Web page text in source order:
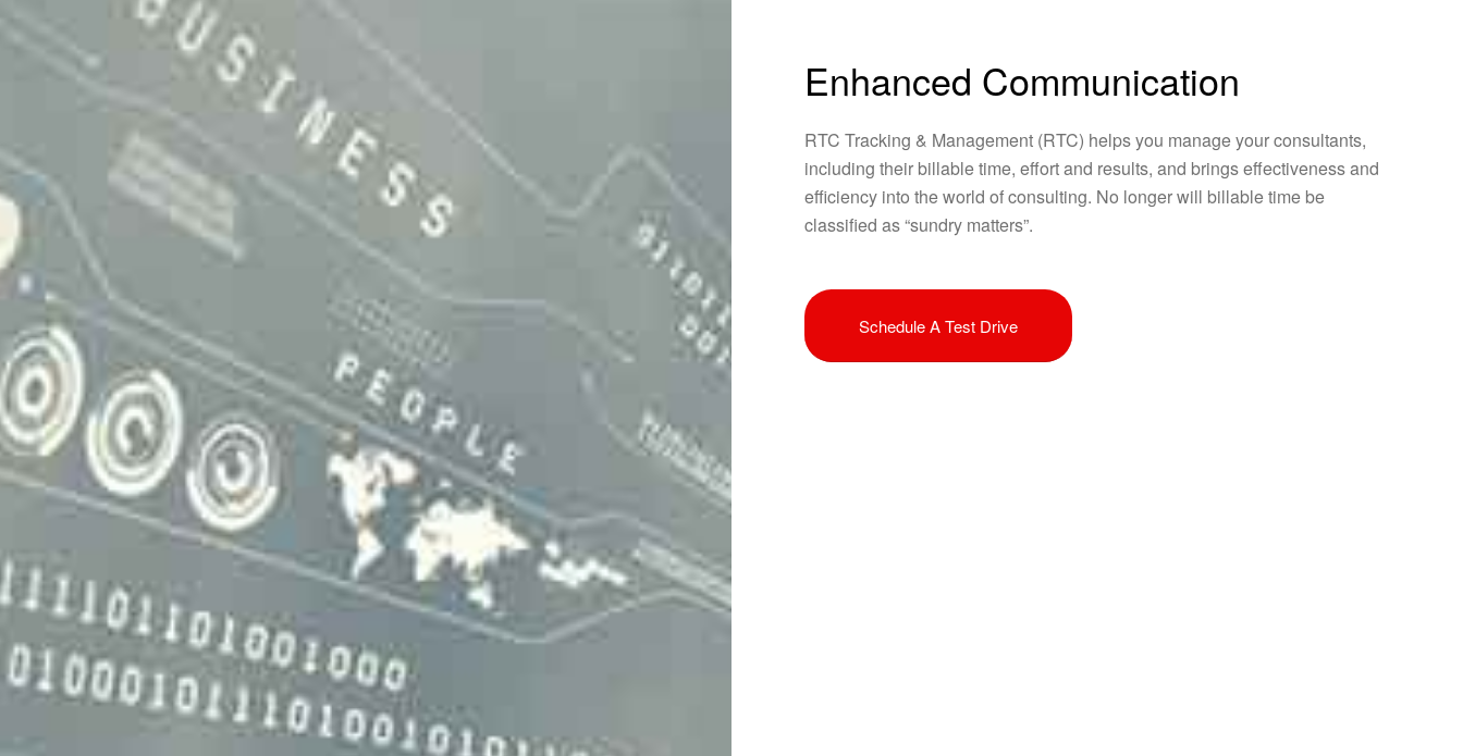
Enhanced Communication
RTC Tracking & Management (RTC) helps you manage your consultants,
including their billable time, effort and results, and brings effectiveness and
efficiency into the world of consulting. No longer will billable time be
classified as “sundry matters”.
Schedule A Test Drive